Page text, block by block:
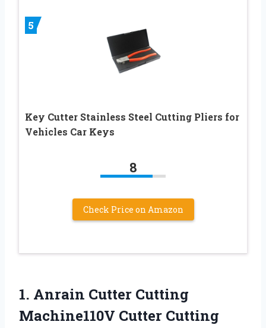
5
Key Cutter Stainless Steel Cutting Pliers for
Vehicles Car Keys
8
Check Price on Amazon
1. Anrain Cutter Cutting
Machine110V Cutter Cutting